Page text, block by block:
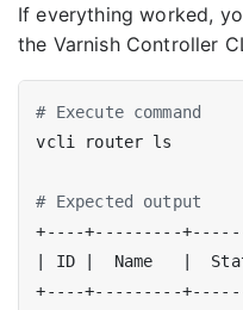
If everything worked,
the Varnish Controller
# Execute command
# Expected output
ID
  Name